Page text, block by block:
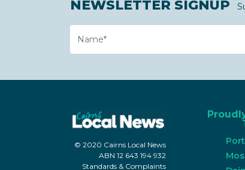
NEWSLETTER SIGNUP
© 2020 Cairns Local News
ABN 12 643 194 932
Standards & Complaints